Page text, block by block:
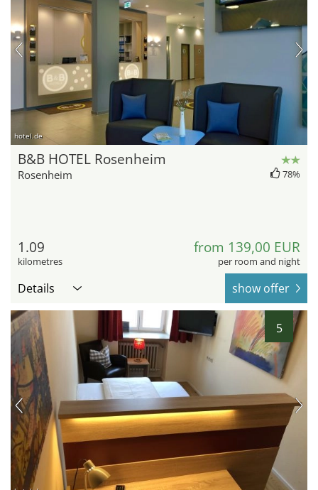
hotel.de
B&B HOTEL Rosenheim
Rosenheim 78%
1.09
kilometres
from 139,00 EUR
per room and night
Details show offer
5